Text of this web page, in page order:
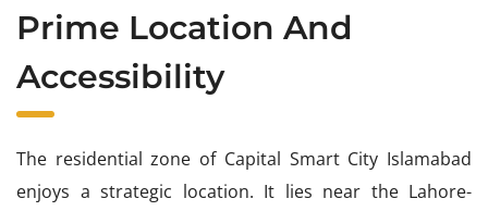
Prime Location And
Accessibility
The residential zone of Capital Smart City Islamabad
enjoys a strategic location. It lies near the Lahore-